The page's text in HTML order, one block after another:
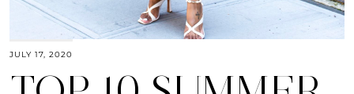
JULY 17, 2020